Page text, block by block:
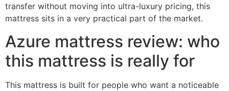
transfer without moving into ultra-luxury pricing, this
mattress sits in a very practical part of the market.
Azure mattress review: who
this mattress is really for
This mattress is built for people who want a noticeable